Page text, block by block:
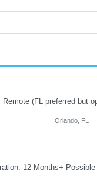
Orlando, FL